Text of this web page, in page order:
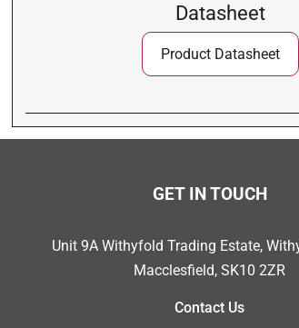
Datasheet
Product Datasheet
GET IN TOUCH
Unit 9A Withyfold Trading Estate,
Macclesfield, SK10 2ZR
Contact Us